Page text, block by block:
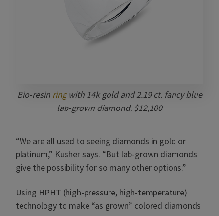
Bio-resin ringwith 14k gold and 2.19 ct. fancy blue
lab-grown diamond, $12,100
“We are all used to seeing diamonds in gold or
platinum,” Kusher says. “But lab-grown diamonds
give the possibility for so many other options.”
Using HPHT (high-pressure, high-temperature)
technology to make “as grown” colored diamonds